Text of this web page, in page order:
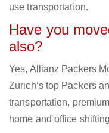
use transportation.
Have you
also?
Yes, Allianz Packers
Zurich‘s top Packers
transportation,
home and office